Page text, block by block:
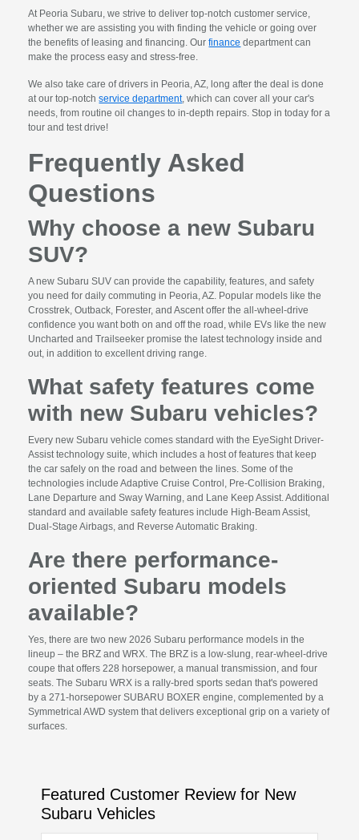
At Peoria Subaru, we strive to deliver top-notch customer service,
whether we are assisting you with finding the vehicle or going over
the benefits of leasing and financing. Ourfinance department can
make the process easy and stress-free.
We also take care of drivers in Peoria, AZ, long after the deal is done
at our top-notchservice department, which can cover all your car's
needs, from routine oil changes to in-depth repairs. Stop in today for a
tour and test drive!
Frequently Asked
Questions
Why choose a new Subaru
SUV?
A new Subaru SUV can provide the capability, features, and safety
you need for daily commuting in Peoria, AZ. Popular models like the
Crosstrek, Outback, Forester, and Ascent offer the all-wheel-drive
confidence you want both on and off the road, while EVs like the new
Uncharted and Trailseeker promise the latest technology inside and
out, in addition to excellent driving range.
What safety features come
with new Subaru vehicles?
Every new Subaru vehicle comes standard with the EyeSight Driver-
Assist technology suite, which includes a host of features that keep
the car safely on the road and between the lines. Some of the
technologies include Adaptive Cruise Control, Pre-Collision Braking,
Lane Departure and Sway Warning, and Lane Keep Assist. Additional
standard and available safety features include High-Beam Assist,
Dual-Stage Airbags, and Reverse Automatic Braking.
Are there performance-
oriented Subaru models
available?
Yes, there are two new 2026 Subaru performance models in the
lineup – the BRZ and WRX. The BRZ is a low-slung, rear-wheel-drive
coupe that offers 228 horsepower, a manual transmission, and four
seats. The Subaru WRX is a rally-bred sports sedan that's powered
by a 271-horsepower SUBARU BOXER engine, complemented by a
Symmetrical AWD system that delivers exceptional grip on a variety of
surfaces.
Featured Customer Review for New
Subaru Vehicles